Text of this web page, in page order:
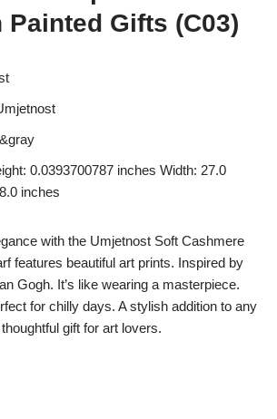
Painted Gifts (C03)
0.0393700787 inches Width: 27.0
inches
with the Umjetnost Soft Cashmere
features beautiful art prints. Inspired by
Gogh. It’s like wearing a masterpiece.
for chilly days. A stylish addition to any
gift for art lovers.